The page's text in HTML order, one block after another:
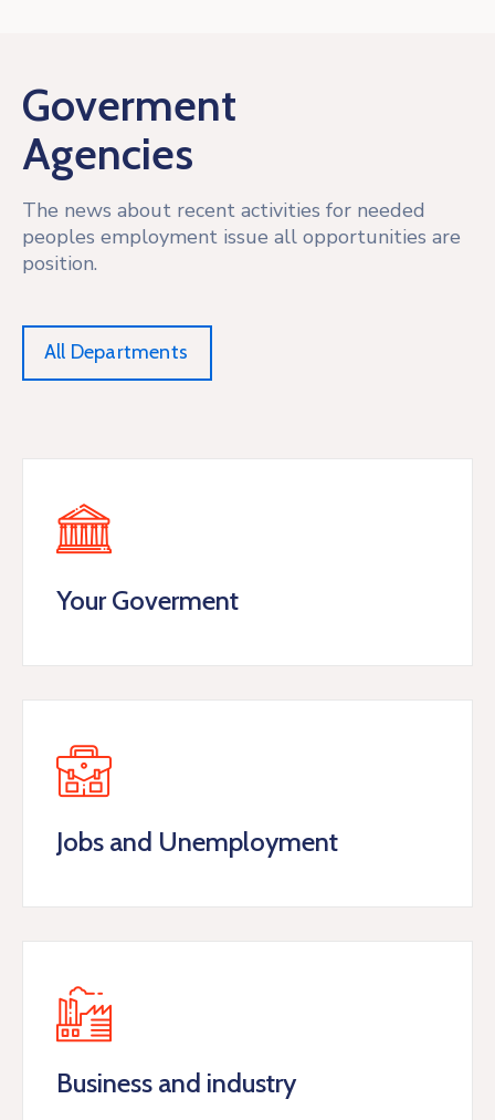
Goverment
Agencies
The news about recent activities for needed
peoples employment issue all opportunities are
position.
All Departments
Your Goverment
Jobs and Unemployment
Business and industry